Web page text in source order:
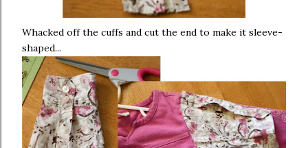
Whacked off the cuffs and cut the end to make it sleeve-
shaped...